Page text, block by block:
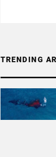
TRENDING